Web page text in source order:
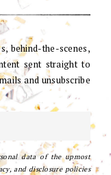
behind-the-scenes,
sent straight to
and unsubscribe
data of the upmost
and disclosure policies